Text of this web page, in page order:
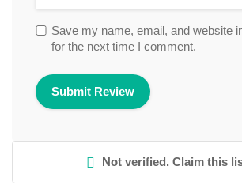
Save my name, email, and website
for the next time I comment.
Not verified. Claim this